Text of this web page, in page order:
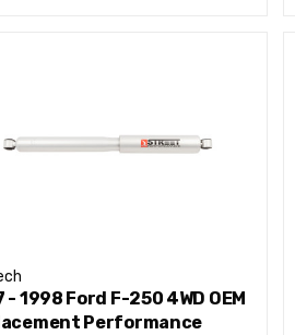
- 1998 Ford F-250 4WD OEM
Performance